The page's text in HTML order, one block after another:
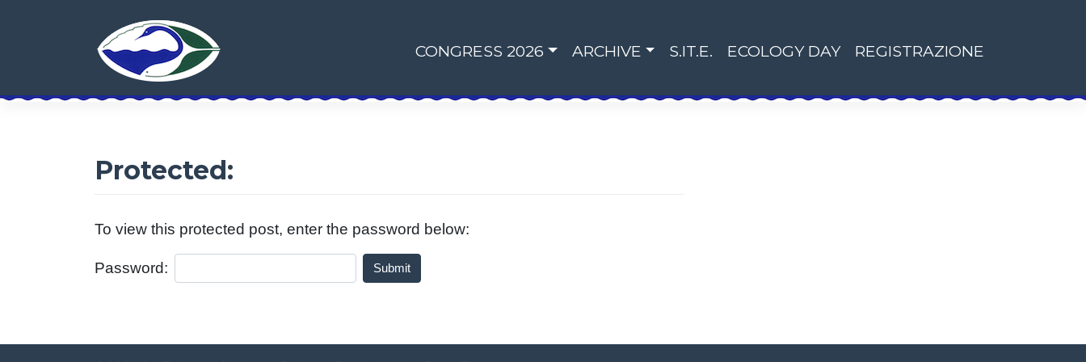
CONGRESS 2026 ARCHIVE S.IT.E. ECOLOGY DAY REGISTRAZIONE
Protected:
To view this protected post, enter the password below:
Password: